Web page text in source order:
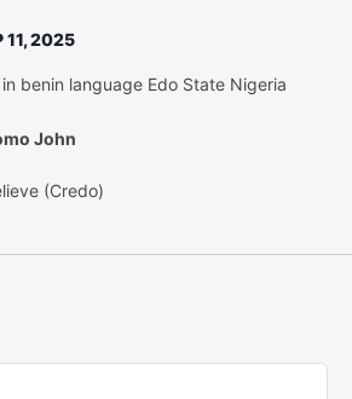
11, 2025
benin language Edo State Nigeria
John
(Credo)